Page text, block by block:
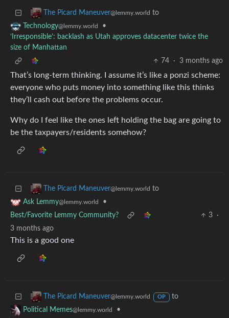
The Picard Maneuver@lemmy.world to
Technology@lemmy.world
•
‘Irresponsible’: backlash as Utah approves datacenter twice the
size of Manhattan
74
· 3 months ago
That’s long-term thinking. I assume it’s like a ponzi scheme:
everyone who puts money into something like this thinks
they’ll cash out before the problems occur.
Why do I feel like the ones left holding the bag are going to
be the taxpayers/residents somehow?
The Picard Maneuver@lemmy.world to
Ask Lemmy@lemmy.world
•
Best/Favorite Lemmy Community?
3
·
3 months ago
This is a good one
The Picard Maneuver@lemmy.world OP
to
Political Memes@lemmy.world
•